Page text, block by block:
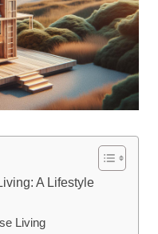
A Lifestyle
Living